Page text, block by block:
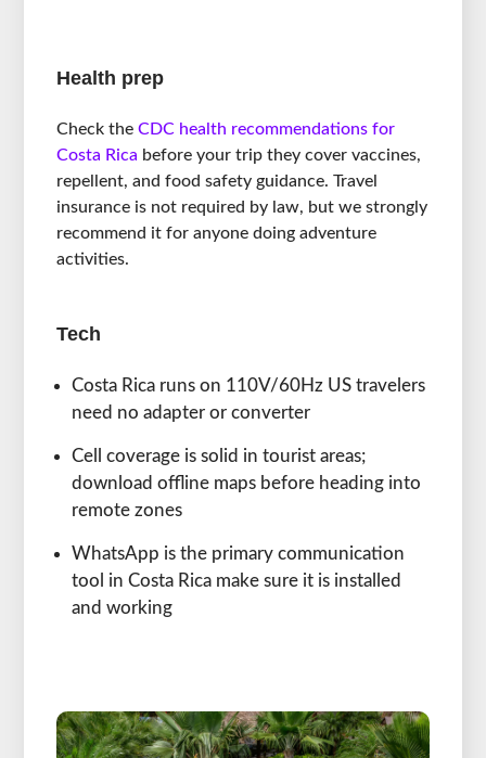
Health prep
Check theCDC health recommendations for
Costa Rica before your trip they cover vaccines,
repellent, and food safety guidance. Travel
insurance is not required by law, but we strongly
recommend it for anyone doing adventure
activities.
Tech
Costa Rica runs on 110V/60Hz US travelers
need no adapter or converter
Cell coverage is solid in tourist areas;
download offline maps before heading into
remote zones
WhatsApp is the primary communication
tool in Costa Rica make sure it is installed
and working